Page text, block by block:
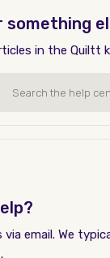
something
in the Quiltt
email. We